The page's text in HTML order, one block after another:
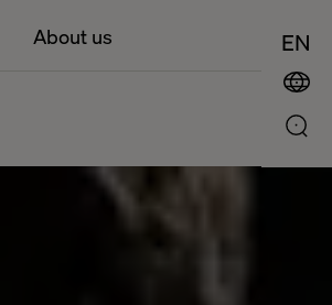
About us EN